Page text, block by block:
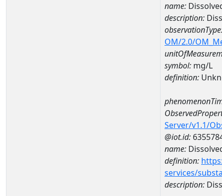
name:
description:
OM/2.0/
symbol: mg/L
definition:
Server/v1.1/
@iot.id:
name:
definition:
services/
description: